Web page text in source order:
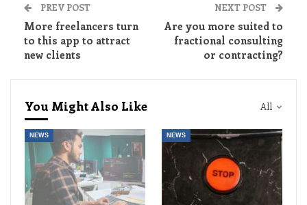
PREV POST
More freelancers turn
to this app to attract
new clients
NEXT POST
Are you more suited to
fractional consulting
or contracting?
All
You Might Also Like
NEWS NEWS